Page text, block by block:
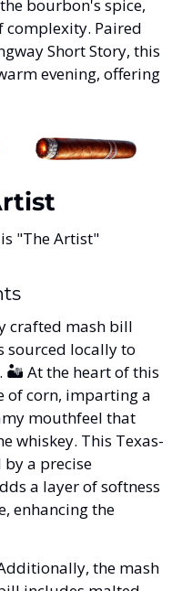
bourbon's spice,
Paired
Short Story, this
evening, offering
"The Artist"
crafted mash bill
sourced locally to
🏜️ At the heart of this
of corn, imparting a
mouthfeel that
whiskey. This Texas-
a precise
a layer of softness
enhancing the
the mash